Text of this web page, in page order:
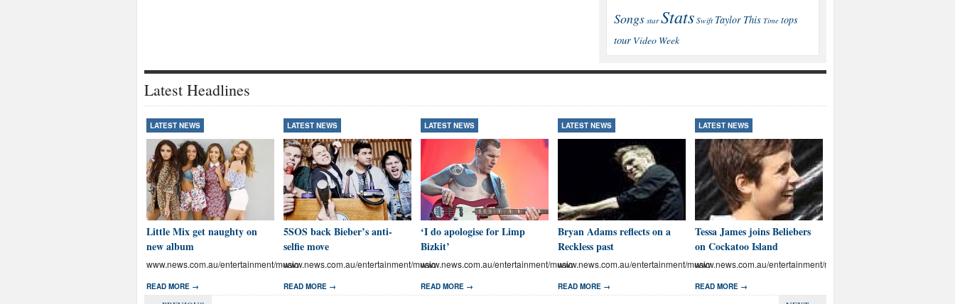
Songs star Stats Swift Taylor This Time tops
tour Video Week
Latest Headlines
LATEST NEWS
Little Mix get naughty on
new album
www.news.com.au/entertainment/music
READ MORE →
LATEST NEWS
5SOS back Bieber’s anti-
selfie move
www.news.com.au/entertainment/music
READ MORE →
LATEST NEWS
‘I do apologise for Limp
Bizkit’
www.news.com.au/entertainment/music
READ MORE →
LATEST NEWS
Bryan Adams reflects on a
Reckless past
www.news.com.au/entertainment/music
READ MORE →
LATEST NEWS
Tessa James joins Beliebers
on Cockatoo Island
www.news.com.au/entertainment/music
READ MORE →